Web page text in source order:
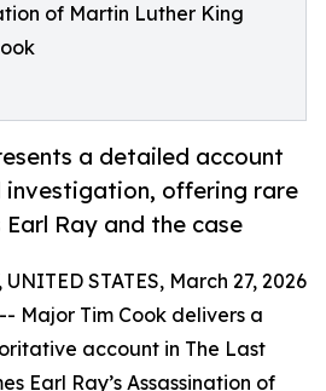
of Martin Luther King
a detailed account
offering rare
Ray and the case
UNITED STATES, March 27, 2026
Major Tim Cook delivers a
account in The Last
Earl Ray’s Assassination of